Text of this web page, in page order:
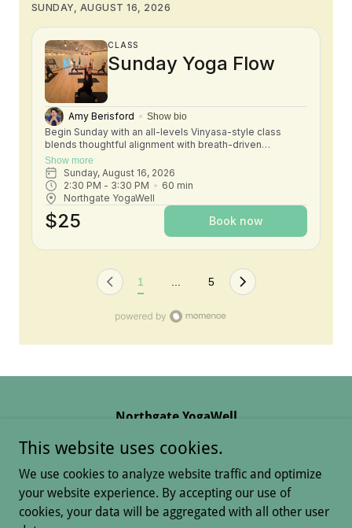
Northgate YogaWell
13828 Gleneagle Drive, Colorado Springs, CO,
(719)313-2831
This website uses cookies.
We use cookies to analyze website traffic and optimize
your website experience. By accepting our use of
cookies, your data will be aggregated with all other user